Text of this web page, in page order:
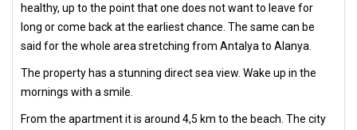
healthy, up to the point that one does not want to leave for
long or come back at the earliest chance. The same can be
said for the whole area stretching from Antalya to Alanya.
The property has a stunning direct sea view. Wake up in the
mornings with a smile.
From the apartment it is around 4,5 km to the beach. The city